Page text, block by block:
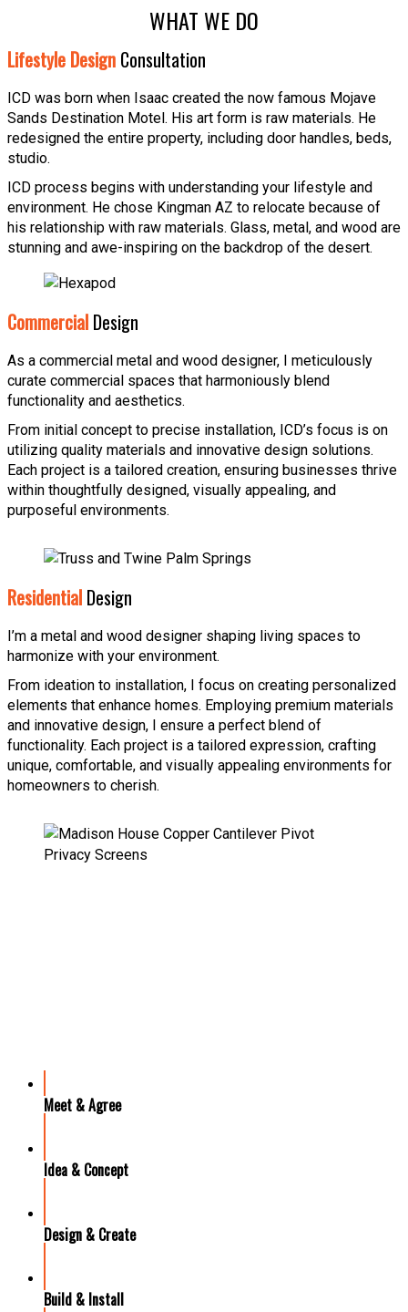
WHAT WE DO
Lifestyle Design Consultation
ICD was born when Isaac created the now famous Mojave
Sands Destination Motel. His art form is raw materials. He
redesigned the entire property, including door handles, beds,
studio.
ICD process begins with understanding your lifestyle and
environment. He chose Kingman AZ to relocate because of
his relationship with raw materials. Glass, metal, and wood are
stunning and awe-inspiring on the backdrop of the desert.
Commercial Design
As a commercial metal and wood designer, I meticulously
curate commercial spaces that harmoniously blend
functionality and aesthetics.
From initial concept to precise installation, ICD’s focus is on
utilizing quality materials and innovative design solutions.
Each project is a tailored creation, ensuring businesses thrive
within thoughtfully designed, visually appealing, and
purposeful environments.
Residential Design
I’m a metal and wood designer shaping living spaces to
harmonize with your environment.
From ideation to installation, I focus on creating personalized
elements that enhance homes. Employing premium materials
and innovative design, I ensure a perfect blend of
functionality. Each project is a tailored expression, crafting
unique, comfortable, and visually appealing environments for
homeowners to cherish.
Meet & Agree
Idea & Concept
Design & Create
Build & Install